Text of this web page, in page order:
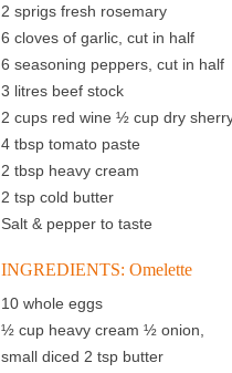
2 sprigs fresh rosemary
6 cloves of garlic, cut in half
6 seasoning peppers, cut in half
3 litres beef stock
2 cups red wine ½ cup dry
4 tbsp tomato paste
2 tbsp heavy cream
2 tsp cold butter
Salt & pepper to taste
INGREDIENTS: Omelette
10 whole eggs
½ cup heavy cream ½ onion,
small diced 2 tsp butter